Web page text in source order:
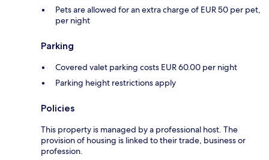
Pets are allowed for an extra charge of EUR 50 per pet,
per night
Parking
Covered valet parking costs EUR 60.00 per night
Parking height restrictions apply
Policies
This property is managed by a professional host. The
provision of housing is linked to their trade, business or
profession.